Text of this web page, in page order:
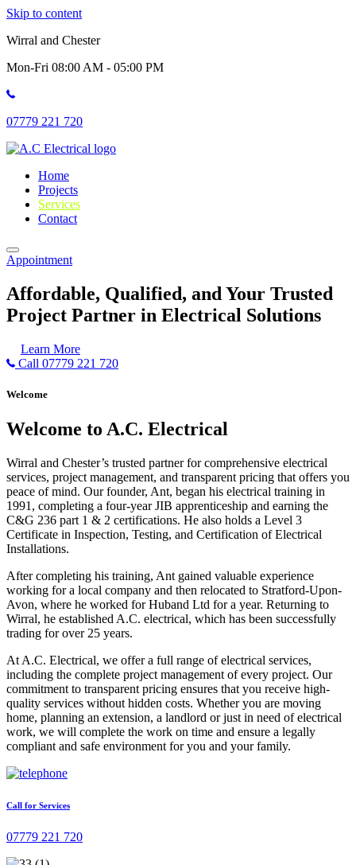
Skip to content
Wirral and Chester
Mon-Fri 08:00 AM - 05:00 PM
07779 221 720
Home
Projects
Services
Contact
Appointment
Affordable, Qualified, and Your Trusted
Project Partner in Electrical Solutions
Learn More
Call 07779 221 720
Welcome
Welcome to A.C. Electrical
Wirral and Chester’s trusted partner for comprehensive electrical
services, project management, and transparent pricing that offers you
peace of mind. Our founder, Ant, began his electrical training in
1991, completing a four-year JIB apprenticeship and earning the
C&G 236 part 1 & 2 certifications. He also holds a Level 3
Certificate in Inspection, Testing, and Certification of Electrical
Installations.
After completing his training, Ant gained valuable experience
working for a local company and then relocated to Stratford-Upon-
Avon, where he worked for Huband Ltd for a year. Returning to
Wirral, he established A.C. electrical, which has been successfully
trading for over 25 years.
At A.C. Electrical, we offer a full range of electrical services,
including the complete project management of every project. Our
commitment to transparent pricing ensures that you receive high-
quality services without hidden costs. Whether you are moving
home, planning an extension, a landlord or just in need of electrical
work, we will complete the work on time and ensure a legally
compliant and safe environment for you and your family.
Call for Services
07779 221 720